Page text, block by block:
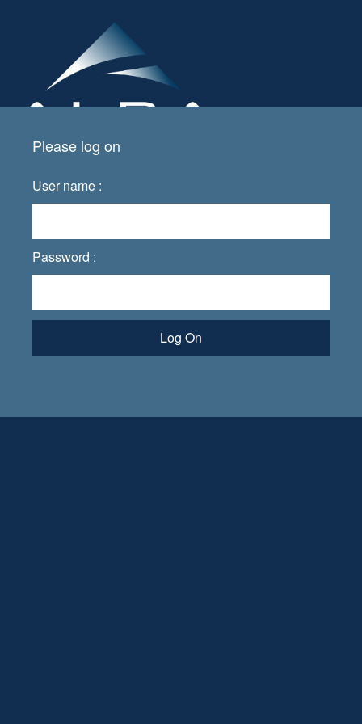
Please log on
User name :
Password :
Log On